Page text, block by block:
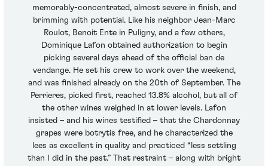
memorably-concentrated, almost severe in finish, and
brimming with potential. Like his neighbor Jean-Marc
Roulot, Benoit Ente in Puligny, and a few others,
Dominique Lafon obtained authorization to begin
picking several days ahead of the official ban de
vendange. He set his crew to work over the weekend,
and was finished already on the 20th of September. The
Perrieres, picked first, reached 13.8% alcohol, but all of
the other wines weighed in at lower levels. Lafon
insisted – and his wines testified – that the Chardonnay
grapes were botrytis free, and he characterized the
lees as excellent in quality and practiced “less settling
than I did in the past.” That restraint – along with bright